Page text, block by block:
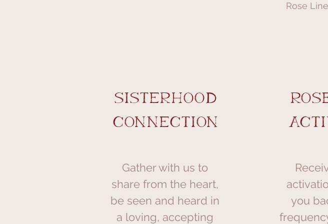
Rose
sisterhood
​connection
Gather with us to
share from the heart,
be seen and heard in
a loving, accepting
you